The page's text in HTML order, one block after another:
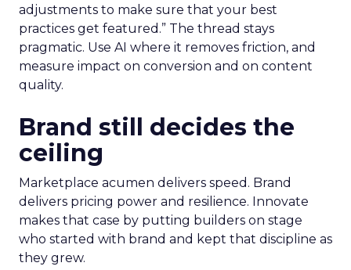
adjustments to make sure that your best
practices get featured.” The thread stays
pragmatic. Use AI where it removes friction, and
measure impact on conversion and on content
quality.
Brand still decides the
ceiling
Marketplace acumen delivers speed. Brand
delivers pricing power and resilience. Innovate
makes that case by putting builders on stage
who started with brand and kept that discipline as
they grew.